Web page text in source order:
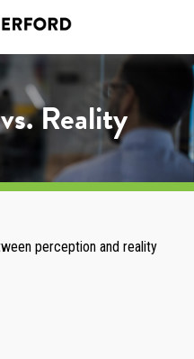
Reality
perception and reality